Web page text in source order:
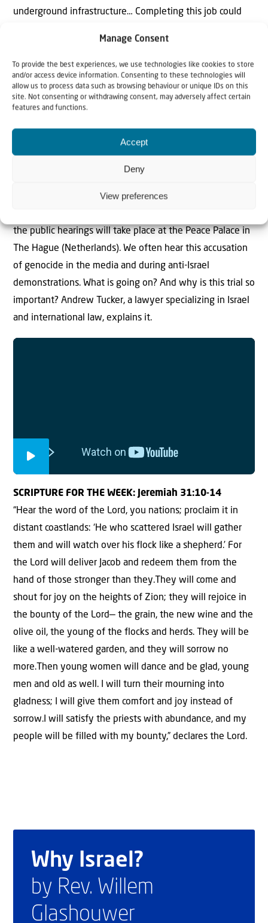
Manage Consent
To provide the best experiences, we use technologies like cookies to store
and/or access device information. Consenting to these technologies will
allow us to process data such as browsing behaviour or unique IDs on this
site. Not consenting or withdrawing consent, may adversely affect certain
features and functions.
Accept
Deny
View preferences
underground infrastructure… Completing this job could
stamina, time, and perseverance, ending the war
prematurely could mean defeat. To avoid such an
outcome, Israel’s ability to determine its own timetable is
key.”
Justice in The Hague. Their accusation: Israel is
the public hearings will take place at the Peace Palace in
The Hague (Netherlands). We often hear this accusation
of genocide in the media and during anti-Israel
demonstrations. What is going on? And why is this trial so
important? Andrew Tucker, a lawyer specializing in Israel
and international law, explains it.
SCRIPTURE FOR THE WEEK: Jeremiah 31:10-14
“Hear the word of the Lord, you nations; proclaim it in
distant coastlands: ‘He who scattered Israel will gather
them and will watch over his flock like a shepherd.’ For
the Lord will deliver Jacob and redeem them from the
hand of those stronger than they.They will come and
shout for joy on the heights of Zion; they will rejoice in
the bounty of the Lord— the grain, the new wine and the
olive oil, the young of the flocks and herds. They will be
like a well-watered garden, and they will sorrow no
more.Then young women will dance and be glad, young
men and old as well. I will turn their mourning into
gladness; I will give them comfort and joy instead of
sorrow.I will satisfy the priests with abundance, and my
people will be filled with my bounty,” declares the Lord.
Why Israel?
by Rev. Willem
Glashouwer